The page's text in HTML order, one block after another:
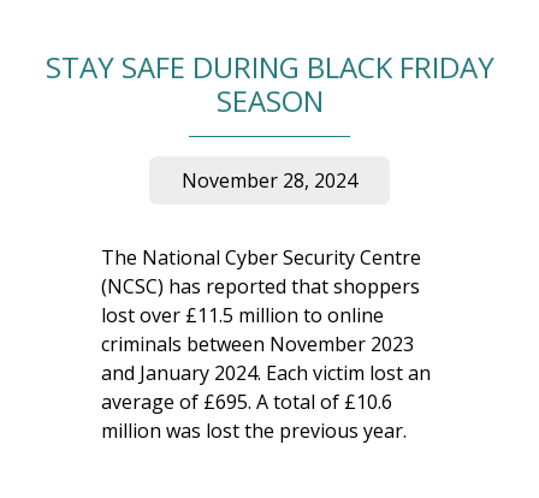
STAY SAFE DURING BLACK FRIDAY
SEASON
November 28, 2024
The National Cyber Security Centre
(NCSC) has reported that shoppers
lost over £11.5 million to online
criminals between November 2023
and January 2024. Each victim lost an
average of £695. A total of £10.6
million was lost the previous year.